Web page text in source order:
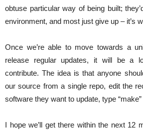
obtuse particular way of being built;
environment, and most just give up – it’s
Once we’re able to move towards a
release regular updates, it will be a
contribute. The idea is that anyone
our source from a single repo, edit the
software they want to update, type
I hope we’ll get there within the next 12